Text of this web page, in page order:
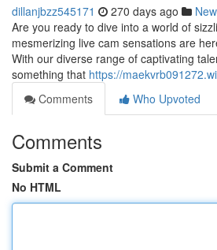
dillanjbzz545171 270 days ago
Are you ready to dive into a world of
mesmerizing live cam sensations are
With our diverse range of captivating
something that https://
Comments
Who Upvoted
Comments
Submit a Comment
No HTML